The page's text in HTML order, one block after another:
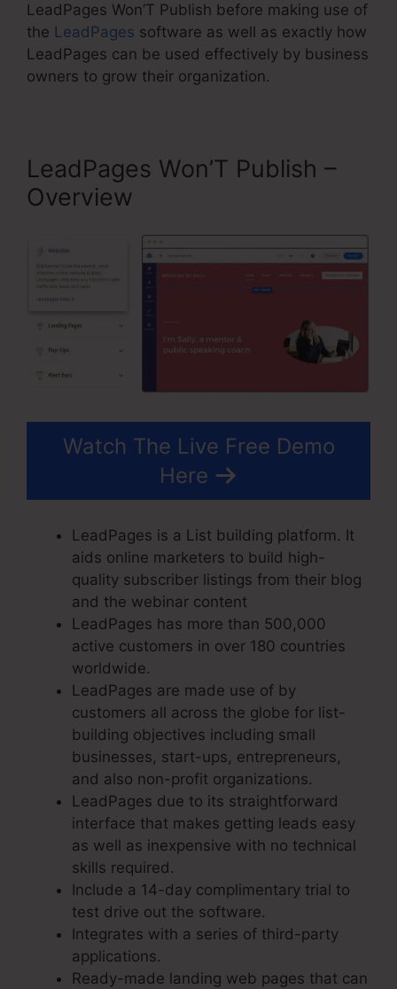
LeadPages Won’T Publish before making use of
the LeadPages software as well as exactly how
LeadPages can be used effectively by business
owners to grow their organization.
LeadPages Won’T Publish –
Overview
Watch The Live Free Demo
Here
LeadPages is a List building platform. It
aids online marketers to build high-
quality subscriber listings from their blog
and the webinar content
LeadPages has more than 500,000
active customers in over 180 countries
worldwide.
LeadPages are made use of by
customers all across the globe for list-
building objectives including small
businesses, start-ups, entrepreneurs,
and also non-profit organizations.
LeadPages due to its straightforward
interface that makes getting leads easy
as well as inexpensive with no technical
skills required.
Include a 14-day complimentary trial to
test drive out the software.
Integrates with a series of third-party
applications.
Ready-made landing web pages that can